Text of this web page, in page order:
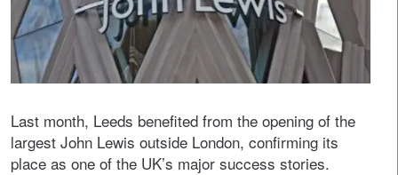
Last month, Leeds benefited from the opening of the
largest John Lewis outside London, confirming its
place as one of the UK’s major success stories.